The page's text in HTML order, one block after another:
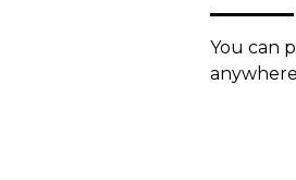
You can